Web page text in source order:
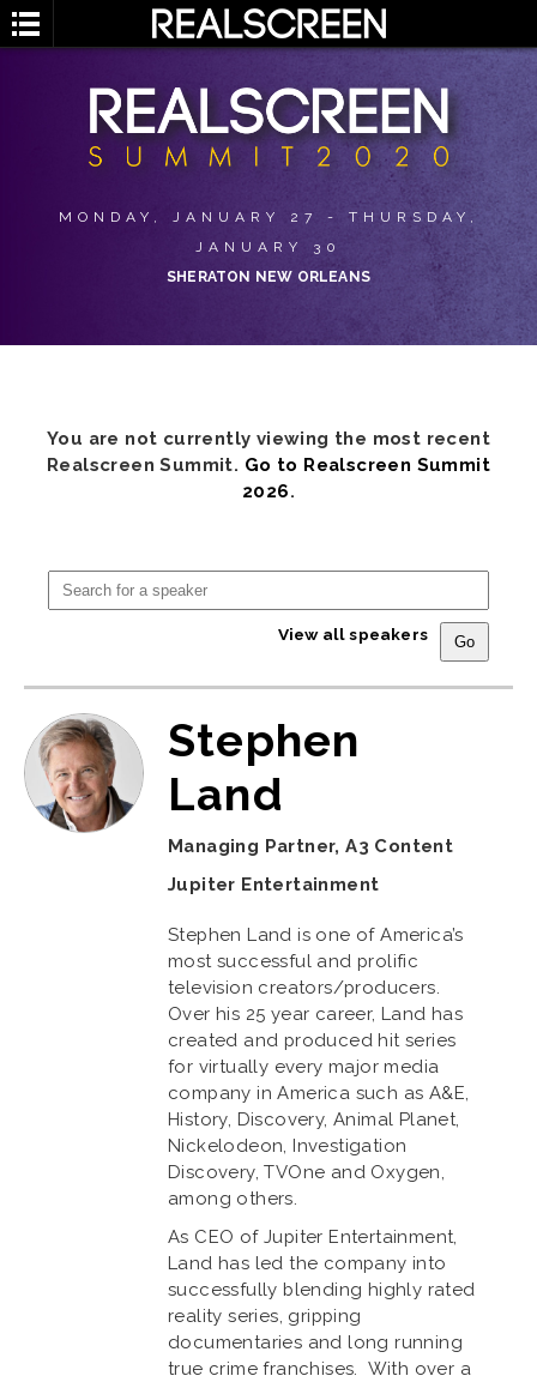
MONDAY, JANUARY 27 - THURSDAY,
JANUARY 30
SHERATON NEW ORLEANS
You are not currently viewing the most recent
Realscreen Summit. Go to Realscreen Summit
2026.
View all speakers
Stephen
Land
Managing Partner, A3 Content
Jupiter Entertainment
Stephen Land is one of America’s
most successful and prolific
television creators/producers.
Over his 25 year career, Land has
created and produced hit series
for virtually every major media
company in America such as A&E,
History, Discovery, Animal Planet,
Nickelodeon, Investigation
Discovery, TVOne and Oxygen,
among others.
As CEO of Jupiter Entertainment,
Land has led the company into
successfully blending highly rated
reality series, gripping
documentaries and long running
true crime franchises. With over a